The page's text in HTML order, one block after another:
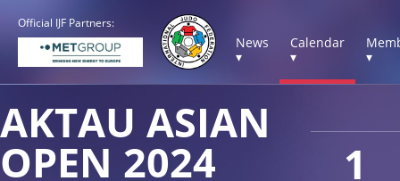
Official IJF Partners:
News
▾
Calendar
▾
▾
1
AKTAU ASIAN
OPEN 2024